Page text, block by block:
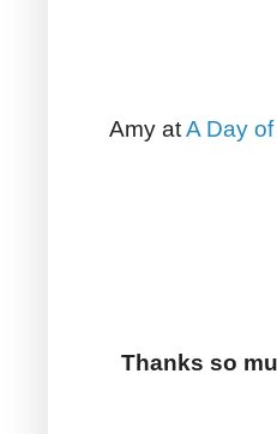
Amy atA Day
Thanks so